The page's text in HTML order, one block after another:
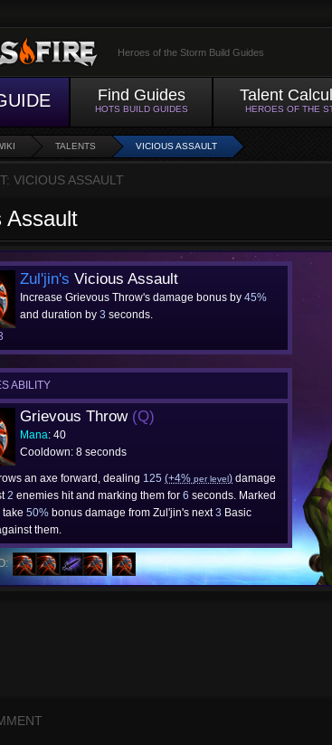
Heroes of the Storm Build Guides
Find Guides
HOTS BUILD GUIDES
Talent
HEROES OF THE
TALENTS VICIOUS ASSAULT
VICIOUS ASSAULT
Assault
Zul'jin's Vicious Assault
Increase Grievous Throw's damage bonus by 45%
and duration by 3 seconds.
ABILITY
Grievous Throw (Q)
Mana: 40
Cooldown: 8 seconds
an axe forward, dealing 125 (+4% per level) damage
2 enemies hit and marking them for 6 seconds. Marked
50% bonus damage from Zul'jin's next3 Basic
them.